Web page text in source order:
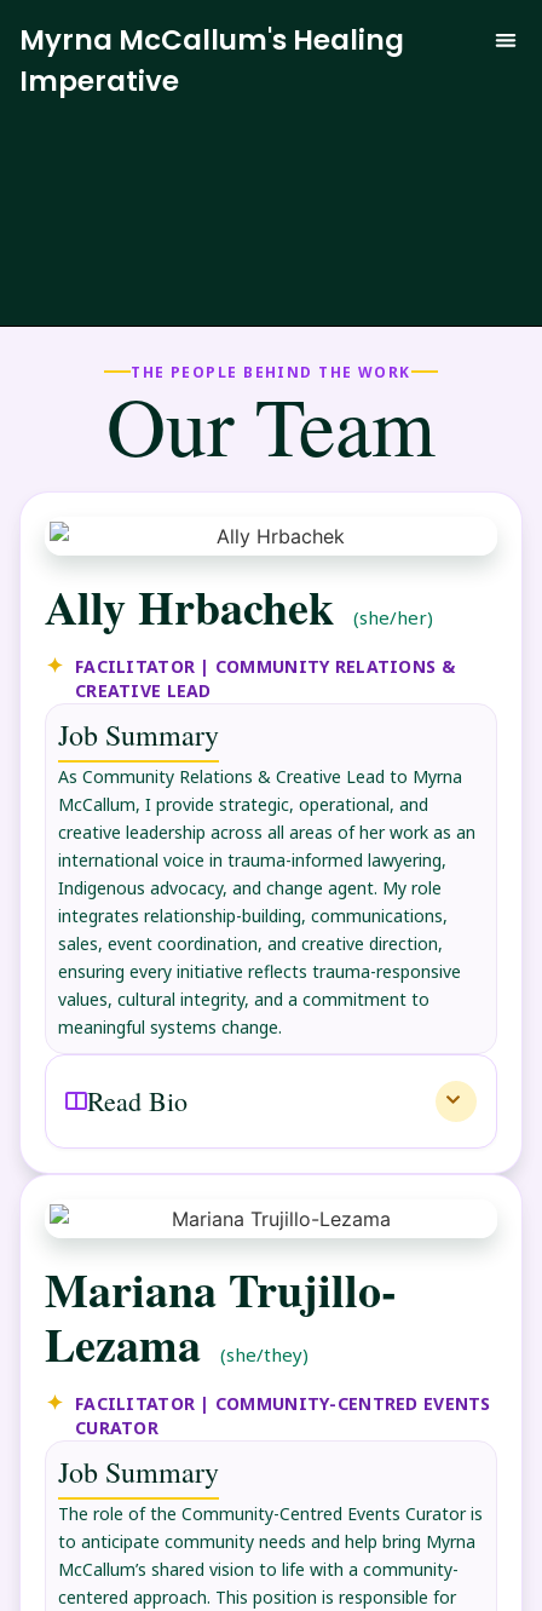
Myrna McCallum's Healing
Imperative
THE PEOPLE BEHIND THE WORK
Our Team
Ally Hrbachek (she/her)
FACILITATOR | COMMUNITY RELATIONS &
CREATIVE LEAD
Job Summary
As Community Relations & Creative Lead to Myrna
McCallum, I provide strategic, operational, and
creative leadership across all areas of her work as an
international voice in trauma-informed lawyering,
Indigenous advocacy, and change agent. My role
integrates relationship-building, communications,
sales, event coordination, and creative direction,
ensuring every initiative reflects trauma-responsive
values, cultural integrity, and a commitment to
meaningful systems change.
Read Bio
Mariana Trujillo-
Lezama
(she/they)
FACILITATOR | COMMUNITY-CENTRED EVENTS
CURATOR
Job Summary
The role of the Community-Centred Events Curator is
to anticipate community needs and help bring Myrna
McCallum’s shared vision to life with a community-
centered approach. This position is responsible for